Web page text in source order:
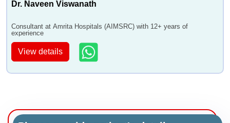
Dr. Naveen Viswanath
Consultant at Amrita Hospitals (AIMSRC) with 12+ years of
experience
View details